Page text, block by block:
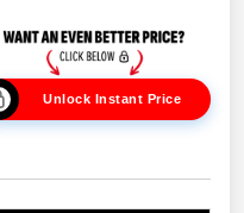
Unlock Instant Price